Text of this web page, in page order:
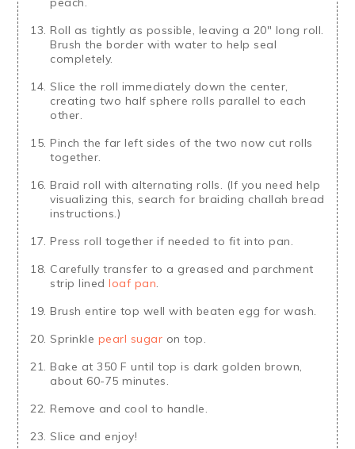
Roll as tightly as possible, leaving a 20" long roll.
Brush the border with water to help seal
completely.
Slice the roll immediately down the center,
creating two half sphere rolls parallel to each
other.
Pinch the far left sides of the two now cut rolls
together.
Braid roll with alternating rolls. (If you need help
visualizing this, search for braiding challah bread
instructions.)
Press roll together if needed to fit into pan.
Carefully transfer to a greased and parchment
strip linedloaf pan.
Brush entire top well with beaten egg for wash.
Sprinkle pearl sugar on top.
Bake at 350 F until top is dark golden brown,
about 60-75 minutes.
Remove and cool to handle.
Slice and enjoy!